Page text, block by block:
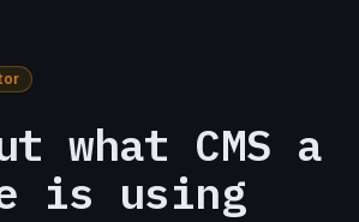
what CMS a
is using